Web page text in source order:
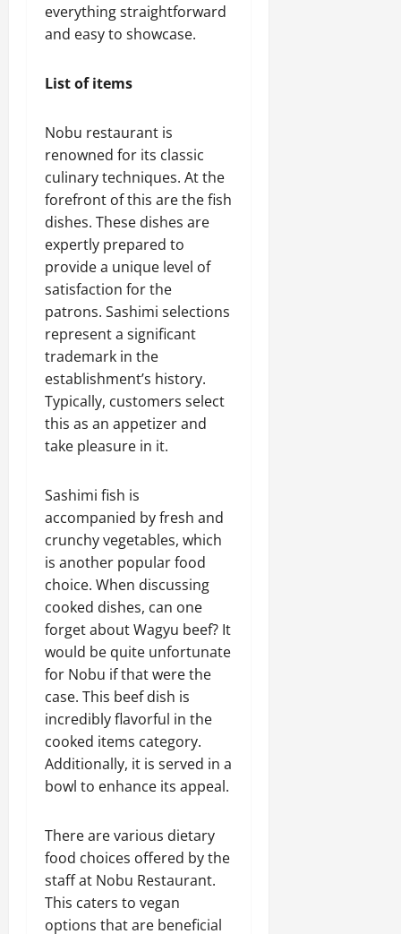
everything straightforward
and easy to showcase.
List of items
Nobu restaurant is
renowned for its classic
culinary techniques. At the
forefront of this are the fish
dishes. These dishes are
expertly prepared to
provide a unique level of
satisfaction for the
patrons. Sashimi selections
represent a significant
trademark in the
establishment’s history.
Typically, customers select
this as an appetizer and
take pleasure in it.
Sashimi fish is
accompanied by fresh and
crunchy vegetables, which
is another popular food
choice. When discussing
cooked dishes, can one
forget about Wagyu beef? It
would be quite unfortunate
for Nobu if that were the
case. This beef dish is
incredibly flavorful in the
cooked items category.
Additionally, it is served in a
bowl to enhance its appeal.
There are various dietary
food choices offered by the
staff at Nobu Restaurant.
This caters to vegan
options that are beneficial